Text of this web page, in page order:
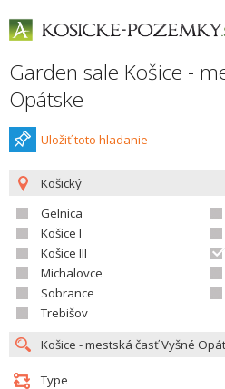
Garden sale Košice -
Opátske
Uložiť toto hladanie
Košický
Gelnica
Košice I
Košice III
Michalovce
Sobrance
Trebišov
Type